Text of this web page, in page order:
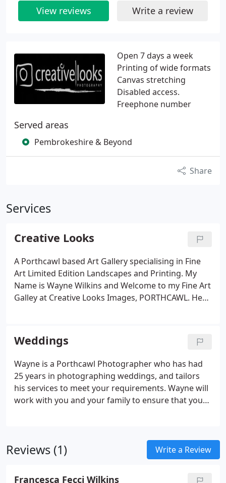
Open 7 days a week
Printing of wide formats
Canvas stretching
Disabled access.
Freephone number
Served areas
Pembrokeshire & Beyond
Share
Services
Creative Looks
A Porthcawl based Art Gallery specialising in Fine
Art Limited Edition Landscapes and Printing. My
Name is Wayne Wilkins and Welcome to my Fine Art
Galley at Creative Looks Images, PORTHCAWL. Here
Porthcawl, The Lake District, North Devon,
Pembrokeshire, North Wales, Snowdonia, Bala,
Pistyll Rhaeadr the highest Waterfall in Wales and
England.
Weddings
Wayne is a Porthcawl Photographer who has had
25 years in photographing weddings, and tailors
his services to meet your requirements. Wayne will
work with you and your family to ensure that your
experience, an award winning photographer,
Wayne should be your first choice for your special
Reviews (1) Write a Review
Francesca Fecci Wilkins
View reviews Write a review